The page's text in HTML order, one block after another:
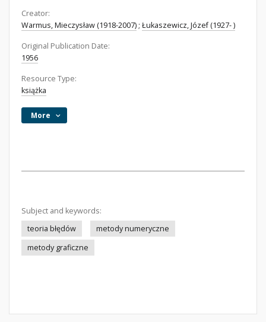
Creator:
Warmus, Mieczysław (1918-2007) ; Łukaszewicz, Józef (1927- )
Original Publication Date:
1956
Resource Type:
książka
More
Subject and keywords:
teoria błędów
metody numeryczne
metody graficzne